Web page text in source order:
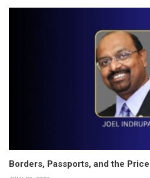
Borders, Passports, and the